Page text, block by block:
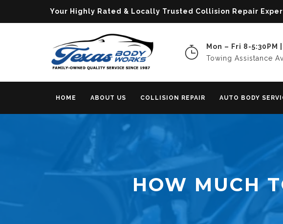
Your Highly Rated & Locally Trusted Collision Repair
Mon – Fri 8-5:30PM
Towing Assistance
HOME ABOUT US COLLISION REPAIR AUTO BODY
HOW MUCH